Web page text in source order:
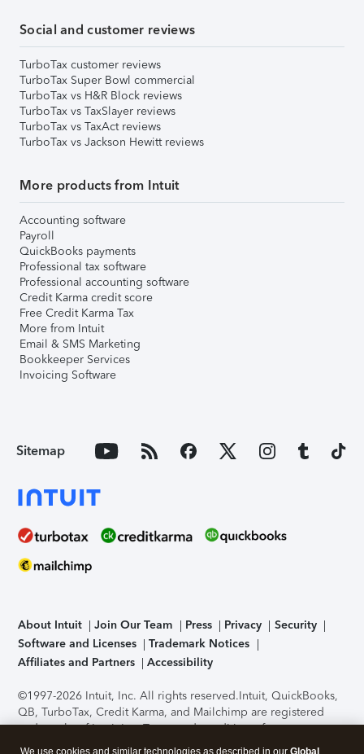
Social and customer reviews
TurboTax customer reviews
TurboTax Super Bowl commercial
TurboTax vs H&R Block reviews
TurboTax vs TaxSlayer reviews
TurboTax vs TaxAct reviews
TurboTax vs Jackson Hewitt reviews
More products from Intuit
Accounting software
Payroll
QuickBooks payments
Professional tax software
Professional accounting software
Credit Karma credit score
Free Credit Karma Tax
More from Intuit
Email & SMS Marketing
Bookkeeper Services
Invoicing Software
Sitemap
About Intuit Join Our Team Press Privacy
Security
Software and Licenses
Trademark Notices
Affiliates and Partners
Accessibility
©1997-2026 Intuit, Inc. All rights reserved.Intuit, QuickBooks,
QB, TurboTax, Credit Karma, and Mailchimp are registered
trademarks of Intuit Inc. Terms and conditions, features,
support, pricing, and service options subject to change
We use cookies and similar technologies as described in our Global